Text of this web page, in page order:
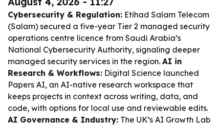
Cybersecurity & Regulation: Etihad Salam Telecom
(Salam) secured a five-year Tier 2 managed security
operations centre licence from Saudi Arabia’s
National Cybersecurity Authority, signaling deeper
managed security services in the region. AI in
Research & Workflows: Digital Science launched
Papers AI, an AI-native research workspace that
keeps projects in context across writing, data, and
code, with options for local use and reviewable edits.
AI Governance & Industry: The UK’s AI Growth Lab